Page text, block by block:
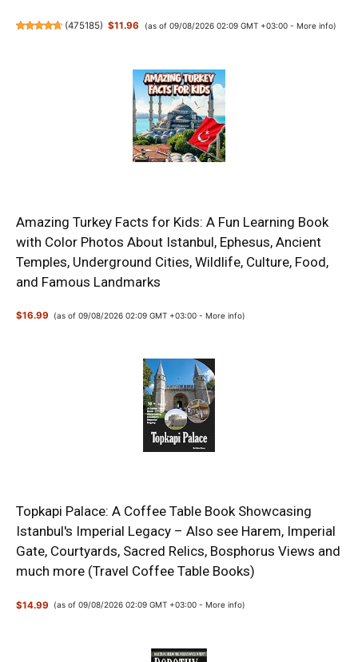
(475185) $11.96 (as of 09/08/2026 02:09 GMT +03:00 - More info)
Amazing Turkey Facts for Kids: A Fun Learning Book
with Color Photos About Istanbul, Ephesus, Ancient
Temples, Underground Cities, Wildlife, Culture, Food,
and Famous Landmarks
$16.99 (as of 09/08/2026 02:09 GMT +03:00 -More info)
Topkapi Palace: A Coffee Table Book Showcasing
Istanbul's Imperial Legacy – Also see Harem, Imperial
Gate, Courtyards, Sacred Relics, Bosphorus Views and
much more (Travel Coffee Table Books)
$14.99 (as of 09/08/2026 02:09 GMT +03:00 - More info)